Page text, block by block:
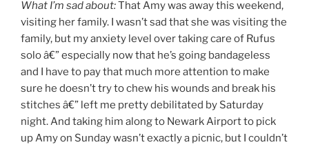
What I’m sad about:That Amy was away this weekend,
visiting her family. I wasn’t sad that she was visiting the
family, but my anxiety level over taking care of Rufus
solo â€” especially now that he’s going bandageless
and I have to pay that much more attention to make
sure he doesn’t try to chew his wounds and break his
stitches â€” left me pretty debilitated by Saturday
night. And taking him along to Newark Airport to pick
up Amy on Sunday wasn’t exactly a picnic, but I couldn’t